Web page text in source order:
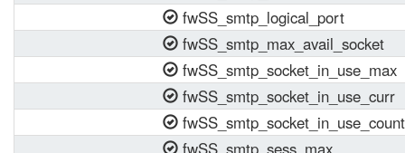
fwSS_smtp_logical_port
fwSS_smtp_max_avail_socket
fwSS_smtp_socket_in_use_max
fwSS_smtp_socket_in_use_curr
fwSS_smtp_socket_in_use_count
fwSS_smtp_sess_max